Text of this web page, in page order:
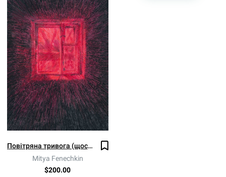
Повітряна тривога (щось бахнуло)
Mitya Fenechkin
$200.00